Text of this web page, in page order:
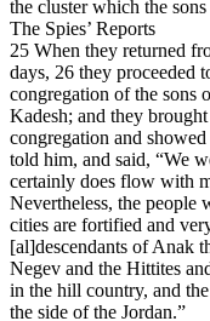
the cluster which the
The Spies’ Reports
25 When they returned
days, 26 they proceeded
congregation of the sons
Kadesh; and they
congregation and
told him, and said, “We
certainly does flow with
Nevertheless, the people
cities are fortified and
[al]descendants of Anak
Negev and the Hittites
in the hill country, and
the side of the Jordan.”